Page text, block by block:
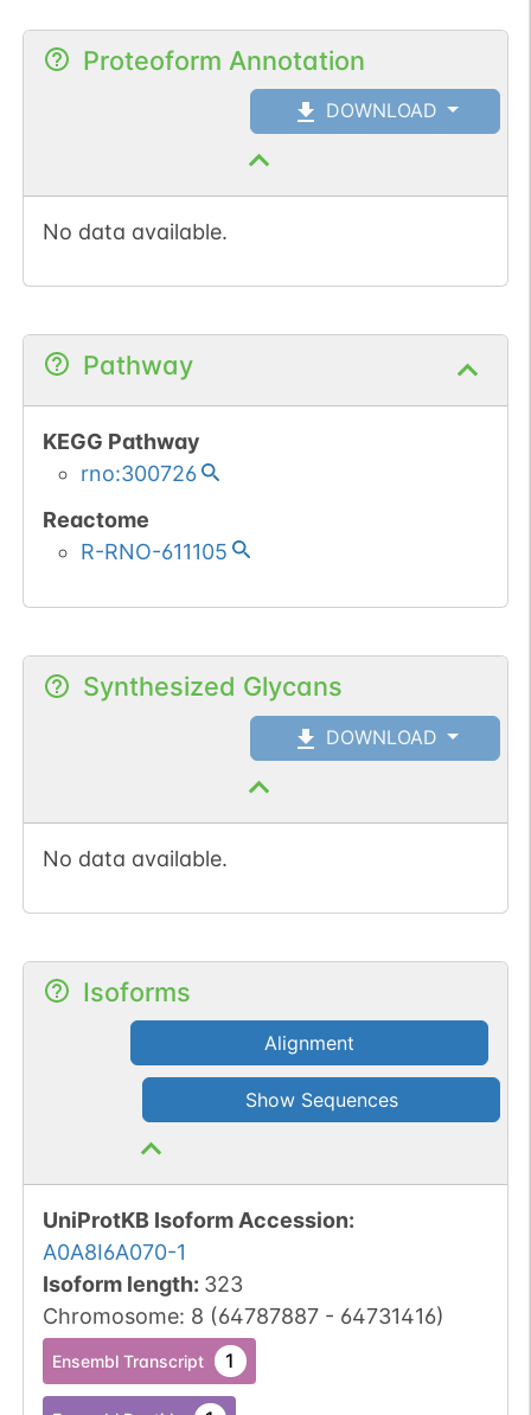
Proteoform Annotation
DOWNLOAD
No data available.
Pathway
KEGG Pathway
rno:300726
Reactome
R-RNO-611105
Synthesized Glycans
DOWNLOAD
No data available.
Isoforms
Alignment
Show Sequences
UniProtKB Isoform Accession:
A0A8I6A070-1
Isoform length: 323
Chromosome: 8 (64787887- 64731416)
Ensembl Transcript 1